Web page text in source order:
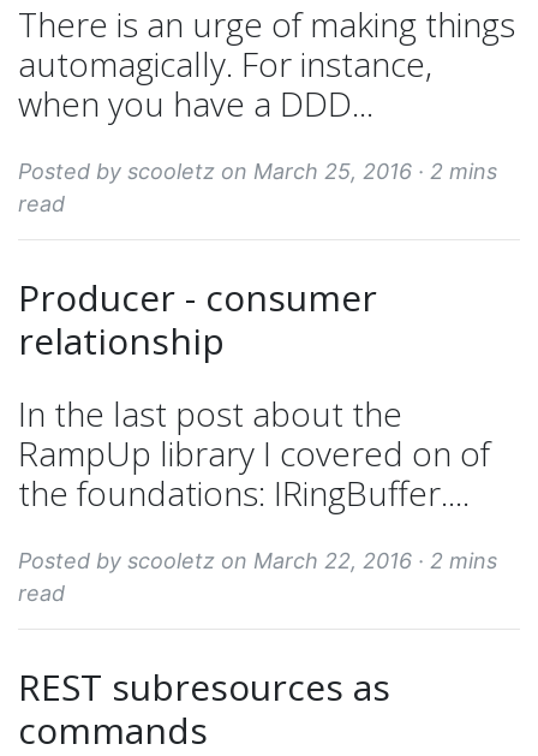
There is an urge of making things
automagically. For instance,
when you have a DDD...
Posted by scooletz on March 25, 2016 · 2 mins
read
Producer - consumer
relationship
In the last post about the
RampUp library I covered on of
the foundations: IRingBuffer....
Posted by scooletz on March 22, 2016 · 2 mins
read
REST subresources as
commands